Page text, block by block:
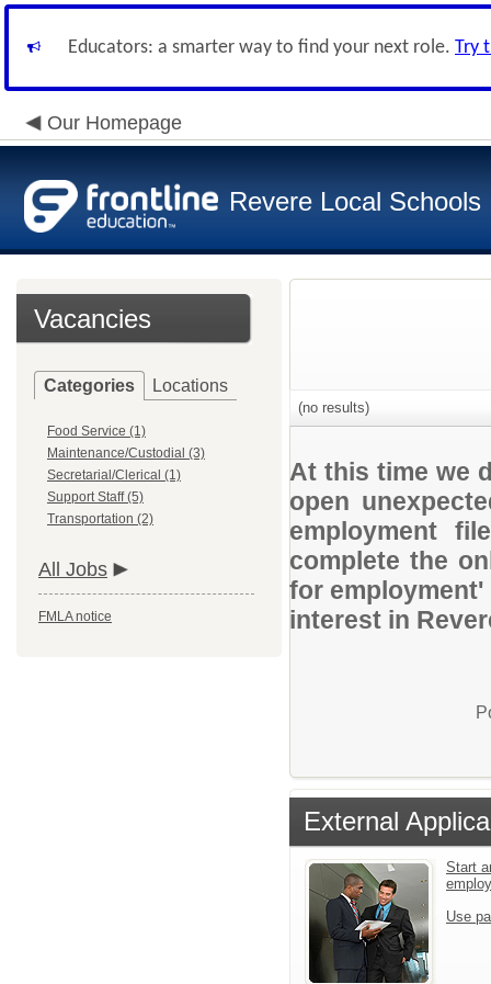
Educators: a smarter way to find your next role. Try
Our Homepage
Revere Local Schools
Vacancies
Categories Locations
Food Service (1)
Maintenance/Custodial (3)
Secretarial/Clerical (1)
Support Staff (5)
Transportation (2)
All Jobs
FMLA notice
(no results)
At this time we
open
employment
complete the
for
interest in
External
Start
Use